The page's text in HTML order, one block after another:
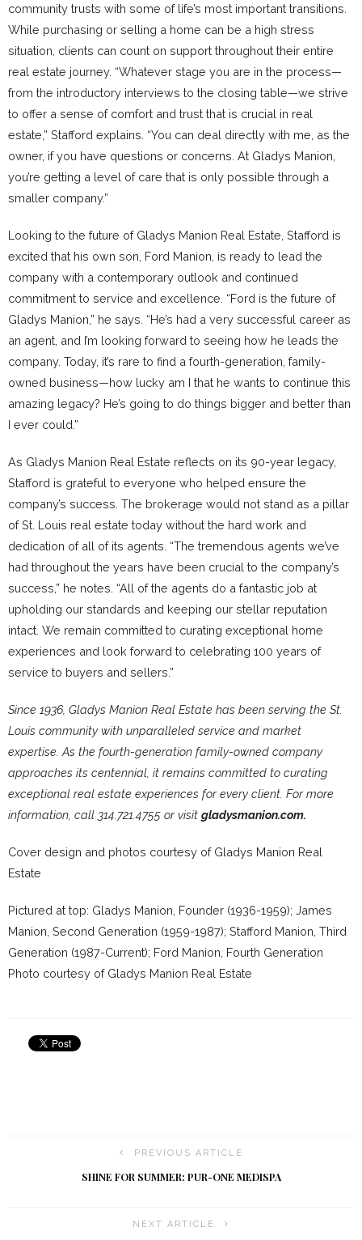
community trusts with some of life’s most important transitions.
While purchasing or selling a home can be a high stress
situation, clients can count on support throughout their entire
real estate journey. “Whatever stage you are in the process—
from the introductory interviews to the closing table—we strive
to offer a sense of comfort and trust that is crucial in real
estate,” Stafford explains. “You can deal directly with me, as the
owner, if you have questions or concerns. At Gladys Manion,
you’re getting a level of care that is only possible through a
smaller company.”
Looking to the future of Gladys Manion Real Estate, Stafford is
excited that his own son, Ford Manion, is ready to lead the
company with a contemporary outlook and continued
commitment to service and excellence. “Ford is the future of
Gladys Manion,” he says. “He’s had a very successful career as
an agent, and I’m looking forward to seeing how he leads the
company. Today, it’s rare to find a fourth-generation, family-
owned business—how lucky am I that he wants to continue this
amazing legacy? He’s going to do things bigger and better than
I ever could.”
As Gladys Manion Real Estate reflects on its 90-year legacy,
Stafford is grateful to everyone who helped ensure the
company’s success. The brokerage would not stand as a pillar
of St. Louis real estate today without the hard work and
dedication of all of its agents. “The tremendous agents we’ve
had throughout the years have been crucial to the company’s
success,” he notes. “All of the agents do a fantastic job at
upholding our standards and keeping our stellar reputation
intact. We remain committed to curating exceptional home
experiences and look forward to celebrating 100 years of
service to buyers and sellers.”
Since 1936, Gladys Manion Real Estate has been serving the St.
Louis community with unparalleled service and market
expertise. As the fourth-generation family-owned company
approaches its centennial, it remains committed to curating
exceptional real estate experiences for every client. For more
information, call 314.721.4755 or visit gladysmanion.com.
Cover design and photos courtesy of Gladys Manion Real
Estate
Pictured at top: Gladys Manion, Founder (1936-1959); James
Manion, Second Generation (1959-1987); Stafford Manion, Third
Generation (1987-Current); Ford Manion, Fourth Generation
Photo courtesy of Gladys Manion Real Estate
PREVIOUS ARTICLE
SHINE FOR SUMMER: PUR-ONE MEDISPA
NEXT ARTICLE